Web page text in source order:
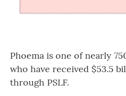
Phoema is one of nearly
who have received $53.5
through PSLF.